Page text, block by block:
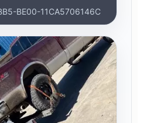
BE00-11CA5706146C